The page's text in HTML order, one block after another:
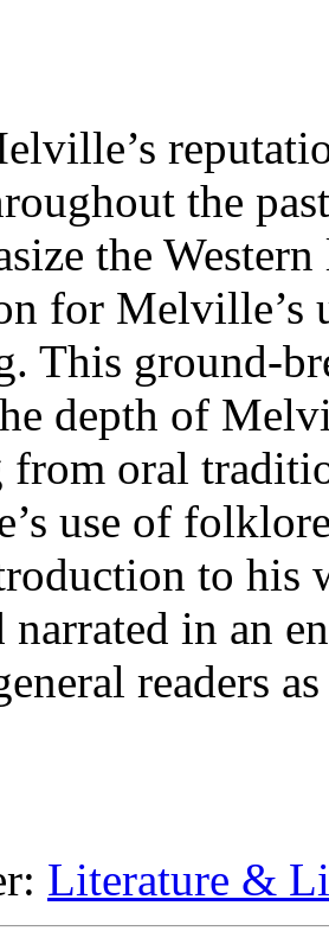
the
the
for Melville’s
This ground-
depth of
oral
use of
to his
narrated in an
readers
Literature &